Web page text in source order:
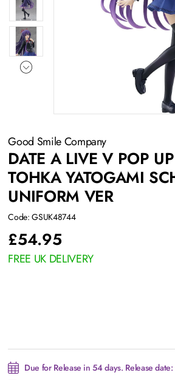
Good Smile Company
DATE A LIVE V POP
TOHKA YATOGAMI
UNIFORM VER
Code: GSUK48744
£54.95
FREE UK DELIVERY
Due for Release in 54 days. Release